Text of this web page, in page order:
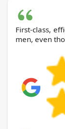
First-class,
men, even